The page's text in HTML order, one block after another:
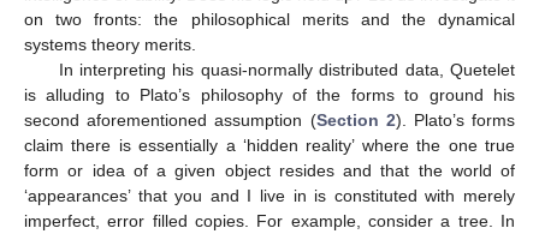
on two fronts: the philosophical merits and the dynamical
systems theory merits.
In interpreting his quasi-normally distributed data, Quetelet
is alluding to Plato’s philosophy of the forms to ground his
second aforementioned assumption (Section 2). Plato’s forms
claim there is essentially a ‘hidden reality’ where the one true
form or idea of a given object resides and that the world of
‘appearances’ that you and I live in is constituted with merely
imperfect, error filled copies. For example, consider a tree. In